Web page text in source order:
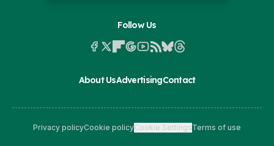
Follow Us
About UsAdvertisingContact
Privacy policyCookie policyCookie SettingsTerms of use